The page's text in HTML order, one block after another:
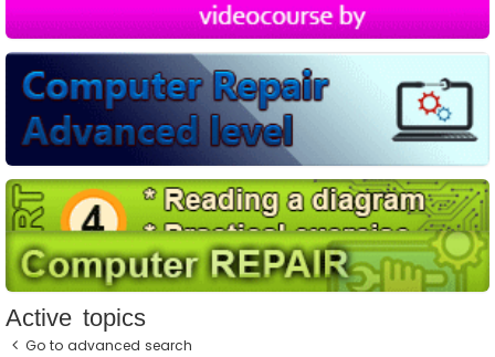
Active topics
Go to advanced search